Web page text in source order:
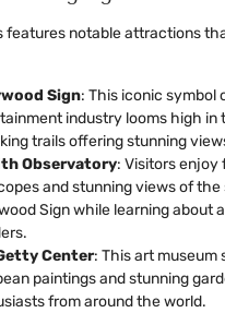
features notable attractions
Sign: This iconic symbol
industry looms high in
trails offering stunning
Observatory: Visitors enjoy
and stunning views of the
Sign while learning about
Center: This art museum
paintings and stunning
from around the world.